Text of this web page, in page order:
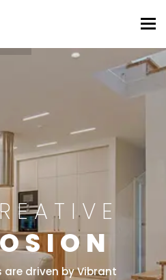
are driven by Vibrant